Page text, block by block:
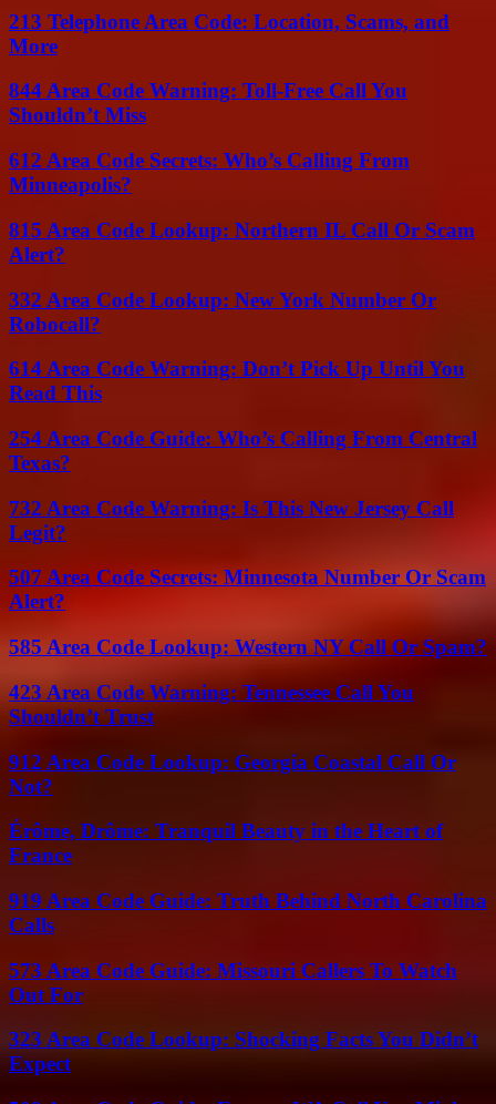
213 Telephone Area Code: Location, Scams, and
More
844 Area Code Warning: Toll-Free Call You
Shouldn’t Miss
612 Area Code Secrets: Who’s Calling From
Minneapolis?
815 Area Code Lookup: Northern IL Call Or Scam
Alert?
332 Area Code Lookup: New York Number Or
Robocall?
614 Area Code Warning: Don’t Pick Up Until You
Read This
254 Area Code Guide: Who’s Calling From Central
Texas?
732 Area Code Warning: Is This New Jersey Call
Legit?
507 Area Code Secrets: Minnesota Number Or Scam
Alert?
585 Area Code Lookup: Western NY Call Or Spam?
423 Area Code Warning: Tennessee Call You
Shouldn’t Trust
912 Area Code Lookup: Georgia Coastal Call Or
Not?
Érôme, Drôme: Tranquil Beauty in the Heart of
France
919 Area Code Guide: Truth Behind North Carolina
Calls
573 Area Code Guide: Missouri Callers To Watch
Out For
323 Area Code Lookup: Shocking Facts You Didn’t
Expect